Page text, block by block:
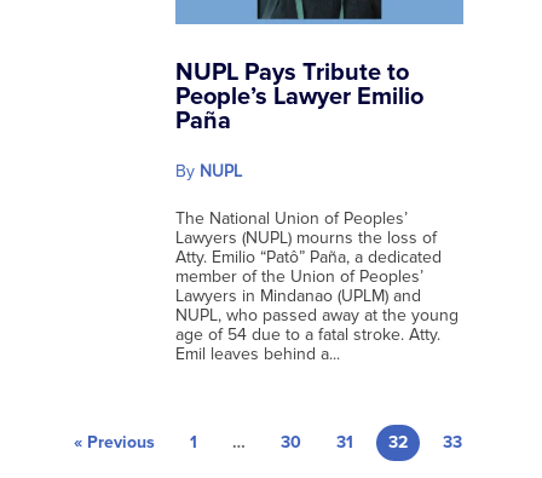
NUPL Pays Tribute to
People’s Lawyer Emilio
Paña
By NUPL
The National Union of Peoples’
Lawyers (NUPL) mourns the loss of
Atty. Emilio “Patô” Paña, a dedicated
member of the Union of Peoples’
Lawyers in Mindanao (UPLM) and
NUPL, who passed away at the young
age of 54 due to a fatal stroke. Atty.
Emil leaves behind a...
« Previous 1 … 30 31 32 33